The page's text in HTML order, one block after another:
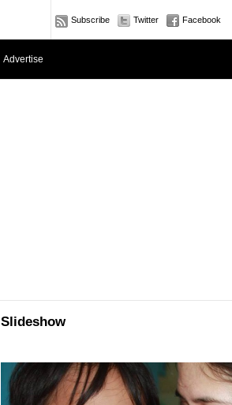
Subscribe Twitter Facebook
Advertise
Slideshow